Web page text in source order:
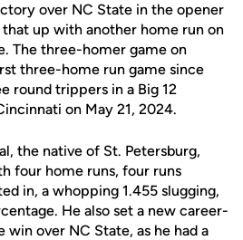
over NC State in the opener
up with another home run on
The three-homer game on
three-home run game since
round trippers in a Big 12
on May 21, 2024.
the native of St. Petersburg,
four home runs, four runs
in, a whopping 1.455 slugging,
He also set a new career-
win over NC State, as he had a